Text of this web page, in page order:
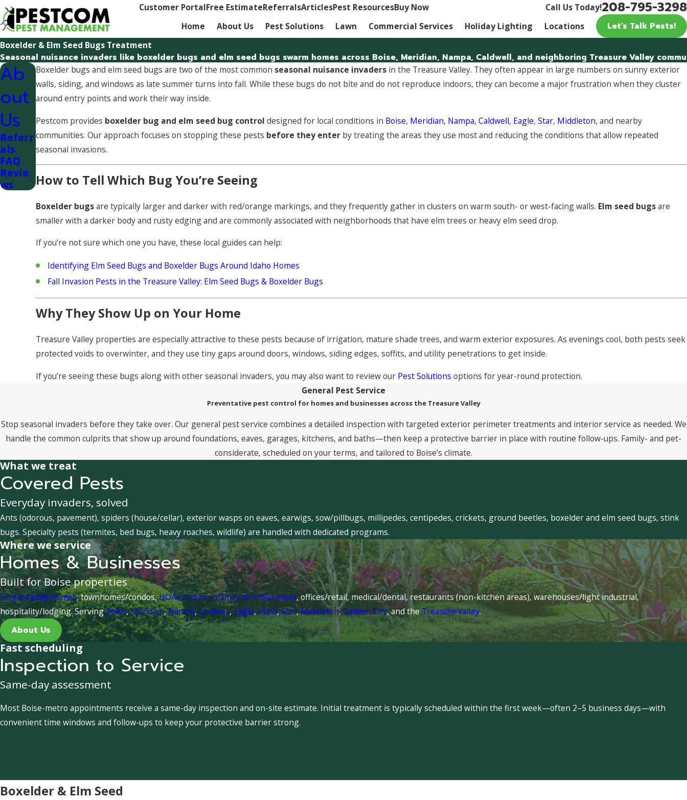
Customer PortalFree EstimateReferralsArticlesPest ResourcesBuy Now Call Us Today!208-795-3298
Home About Us Pest Solutions Lawn Commercial Services Holiday Lighting Locations Let’s Talk Pests!
Boxelder & Elm Seed Bugs Treatment
Seasonal nuisance invaders like boxelder bugs and elm seed bugs swarm homes across Boise, Meridian, Nampa, Caldwell, and neighboring Treasure Valley
Boxelder bugs and elm seed bugs are two of the most common seasonal nuisance invaders in the Treasure Valley. They often appear in large numbers on sunny exterior
walls, siding, and windows as late summer turns into fall. While these bugs do not bite and do not reproduce indoors, they can become a major frustration when they cluster
around entry points and work their way inside.
Pestcom provides boxelder bug and elm seed bug control designed for local conditions in Boise, Meridian, Nampa,Caldwell, Eagle,Star, Middleton, and nearby
communities. Our approach focuses on stopping these pests before they enter by treating the areas they use most and reducing the conditions that allow repeated
seasonal invasions.
How to Tell Which Bug You’re Seeing
Boxelder bugsare typically larger and darker with red/orange markings, and they frequently gather in clusters on warm south- or west-facing walls. Elm seed bugsare
smaller with a darker body and rusty edging and are commonly associated with neighborhoods that have elm trees or heavy elm seed drop.
If you’re not sure which one you have, these local guides can help:
Identifying Elm Seed Bugs and Boxelder Bugs Around Idaho Homes
Fall Invasion Pests in the Treasure Valley: Elm Seed Bugs & Boxelder Bugs
Why They Show Up on Your Home
Treasure Valley properties are especially attractive to these pests because of irrigation, mature shade trees, and warm exterior exposures. As evenings cool, both pests seek
protected voids to overwinter, and they use tiny gaps around doors, windows, siding edges, soffits, and utility penetrations to get inside.
If you’re seeing these bugs along with other seasonal invaders, you may also want to review our Pest Solutions options for year-round protection.
Ab
out
Us
Referr
als
FAQ
Revie
ws
General Pest Service
Preventative pest control for homes and businesses across the Treasure Valley
Stop seasonal invaders before they take over. Our general pest service combines a detailed inspection with targeted exterior perimeter treatments and interior service as needed. We
handle the common culprits that show up around foundations, eaves, garages, kitchens, and baths—then keep a protective barrier in place with routine follow-ups. Family- and pet-
considerate, scheduled on your terms, and tailored to Boise’s climate.
What we treat
Covered Pests
Everyday invaders, solved
Ants (odorous, pavement), spiders (house/cellar), exterior wasps on eaves, earwigs, sow/pillbugs, millipedes, centipedes, crickets, ground beetles, boxelder and elm seed bugs, stink
bugs. Specialty pests (termites, bed bugs, heavy roaches, wildlife) are handled with dedicated programs.
Where we service
Homes & Businesses
Built for Boise properties
Single-family homes, townhomes/condos,HOAs and multifamily common areas, offices/retail, medical/dental, restaurants (non-kitchen areas), warehouses/light industrial,
hospitality/lodging. ServingBoise,Meridian,Nampa, Caldwell,Eagle, Kuna,Star,Middleton,Garden City, and theTreasure Valley.
About Us
Fast scheduling
Inspection to Service
Same-day assessment
Most Boise-metro appointments receive a same-day inspection and on-site estimate. Initial treatment is typically scheduled within the first week—often 2–5 business days—with
convenient time windows and follow-ups to keep your protective barrier strong.
Boxelder & Elm Seed